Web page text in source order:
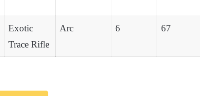
Exotic
Trace Rifle
Arc 6 67